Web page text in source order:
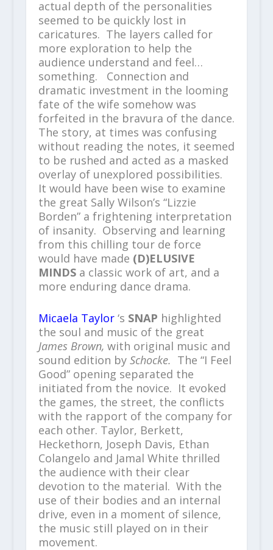
actual depth of the personalities
seemed to be quickly lost in
caricatures. The layers called for
more exploration to help the
audience understand and feel…
something. Connection and
dramatic investment in the looming
fate of the wife somehow was
forfeited in the bravura of the dance.
The story, at times was confusing
without reading the notes, it seemed
to be rushed and acted as a masked
overlay of unexplored possibilities.
It would have been wise to examine
the great Sally Wilson’s “Lizzie
Borden” a frightening interpretation
of insanity. Observing and learning
from this chilling tour de force
would have made (D)ELUSIVE
MINDSa classic work of art, and a
more enduring dance drama.
Micaela Taylor‘s SNAP highlighted
the soul and music of the great
James Brown, with original music and
sound edition by Schocke. The “I Feel
Good” opening separated the
initiated from the novice. It evoked
the games, the street, the conflicts
with the rapport of the company for
each other. Taylor, Berkett,
Heckethorn, Joseph Davis, Ethan
Colangelo and Jamal White thrilled
the audience with their clear
devotion to the material. With the
use of their bodies and an internal
drive, even in a moment of silence,
the music still played on in their
movement.